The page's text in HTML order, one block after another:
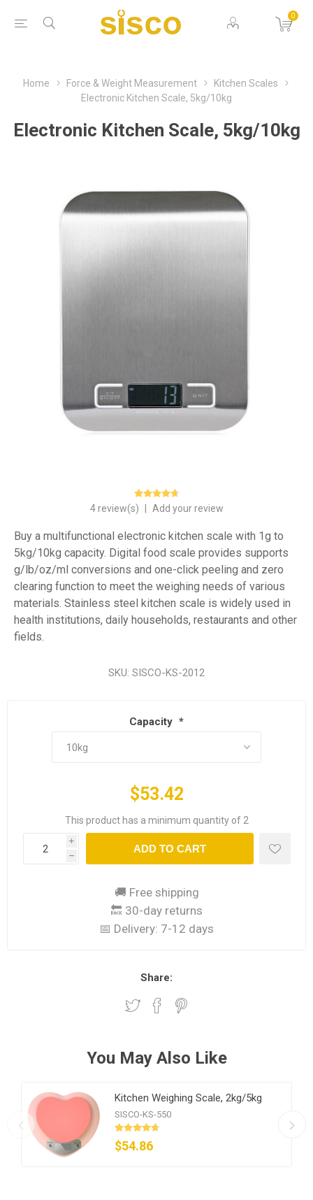
0
Home Force & Weight Measurement
Kitchen Scales
Electronic Kitchen Scale, 5kg/10kg
Electronic Kitchen Scale, 5kg/10kg
4 review(s) Add your review
Buy a multifunctional electronic kitchen scale with 1g to
5kg/10kg capacity. Digital food scale provides supports
g/lb/oz/ml conversions and one-click peeling and zero
clearing function to meet the weighing needs of various
materials. Stainless steel kitchen scale is widely used in
health institutions, daily households, restaurants and other
fields.
SKU: SISCO-KS-2012
Capacity *
$53.42
This product has a minimum quantity of 2
i
h
ADD TO CART
🚚 Free shipping
🔙 30-day returns
📅 Delivery: 7-12 days
Share:
You May Also Like
Kitchen Weighing Scale, 2kg/5kg
SISCO-KS-550
$54.86